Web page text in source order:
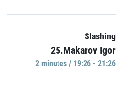
Slashing
25.Makarov Igor
2 minutes / 19:26 - 21:26